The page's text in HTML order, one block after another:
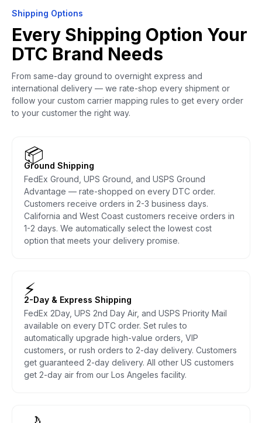
Shipping Options
Every Shipping Option Your
DTC Brand Needs
From same-day ground to overnight express and
international delivery — we rate-shop every shipment or
follow your custom carrier mapping rules to get every order
to your customer the right way.
📦
Ground Shipping
FedEx Ground, UPS Ground, and USPS Ground
Advantage — rate-shopped on every DTC order.
Customers receive orders in 2-3 business days.
California and West Coast customers receive orders in
1-2 days. We automatically select the lowest cost
option that meets your delivery promise.
⚡
2-Day & Express Shipping
FedEx 2Day, UPS 2nd Day Air, and USPS Priority Mail
available on every DTC order. Set rules to
automatically upgrade high-value orders, VIP
customers, or rush orders to 2-day delivery. Customers
get guaranteed 2-day delivery. All other US customers
get 2-day air from our Los Angeles facility.